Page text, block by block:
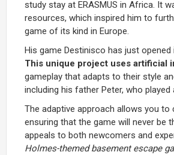
study stay at ERASMUS in Africa. It
resources, which inspired him to
game of its kind in Europe.
His game Destinisco has just
This unique project uses artificial
gameplay that adapts to their style
including his father Peter, who
The adaptive approach allows you
ensuring that the game will never be
appeals to both newcomers and
Holmes-themed basement escape